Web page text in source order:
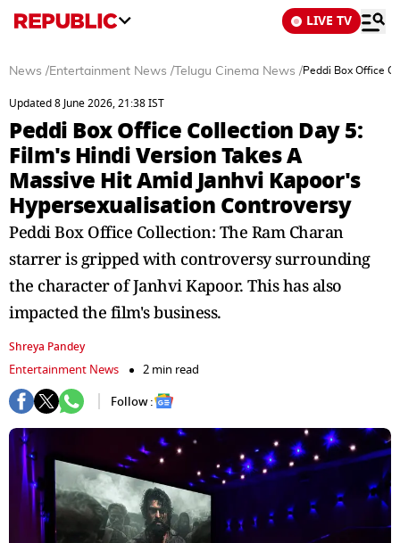
LIVE TV
News /Entertainment News / Telugu Cinema News /Peddi Box Office
Updated 8 June 2026, 21:38 IST
Peddi Box Office Collection Day 5:
Film's Hindi Version Takes A
Massive Hit Amid Janhvi Kapoor's
Hypersexualisation Controversy
Peddi Box Office Collection: The Ram Charan
starrer is gripped with controversy surrounding
the character of Janhvi Kapoor. This has also
impacted the film's business.
Shreya Pandey
Entertainment News
2 min read
Follow :